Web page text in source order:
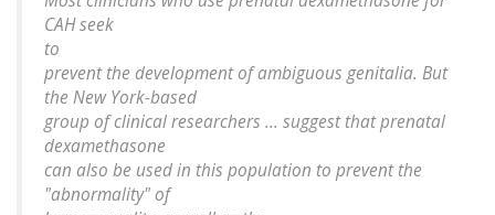
CAH seek
to
prevent the development of ambiguous genitalia. But
the New York-based
group of clinical researchers ... suggest that prenatal
dexamethasone
can also be used in this population to prevent the
"abnormality" of